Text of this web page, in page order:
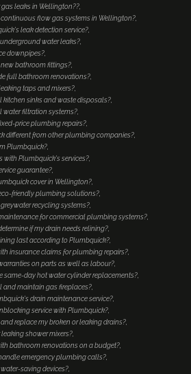
gas leaks in Wellington??
flow gas systems in Wellington?
leak detection service?
water leaks?
downpipes?
bathroom fittings?
full bathroom renovations?
taps and mixers?
kitchen sinks and waste disposals?
water filtration systems?
price plumbing repairs?
different from other plumbing companies?
Plumbquick?
with Plumbquick's services?
guarantee?
cover in Wellington?
friendly plumbing solutions?
recycling systems?
for commercial plumbing systems?
if my drain needs relining?
last according to Plumbquick?
insurance claims for plumbing repairs?
on parts as well as labour?
same-day hot water cylinder replacements?
and maintain gas fireplaces?
drain maintenance service?
service with Plumbquick?
replace my broken or leaking drains?
shower mixers?
bathroom renovations on a budget?
emergency plumbing calls?
saving devices?